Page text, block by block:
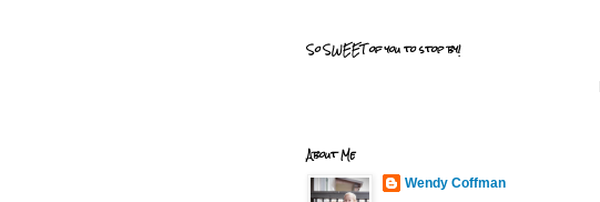
So SWEET of you to stop by!
About Me
Wendy Coffman